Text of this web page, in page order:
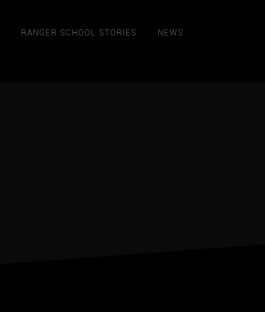
RANGER SCHOOL STORIES NEWS